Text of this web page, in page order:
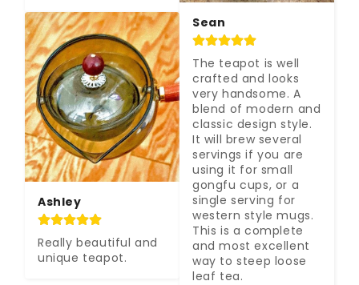
Ashley
Really beautiful and
unique teapot.
Sean
The teapot is well
crafted and looks
very handsome. A
blend of modern and
classic design style.
It will brew several
servings if you are
using it for small
gongfu cups, or a
single serving for
western style mugs.
This is a complete
and most excellent
way to steep loose
leaf tea.